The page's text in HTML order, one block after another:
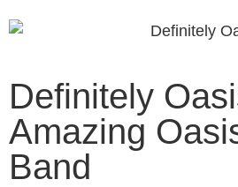
Definitely
Amazing
Band